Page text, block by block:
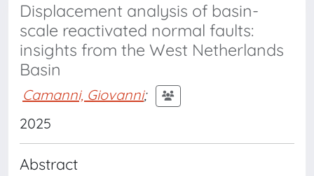
Displacement analysis of basin-
scale reactivated normal faults:
insights from the West Netherlands
Basin
Camanni, Giovanni;
2025
Abstract